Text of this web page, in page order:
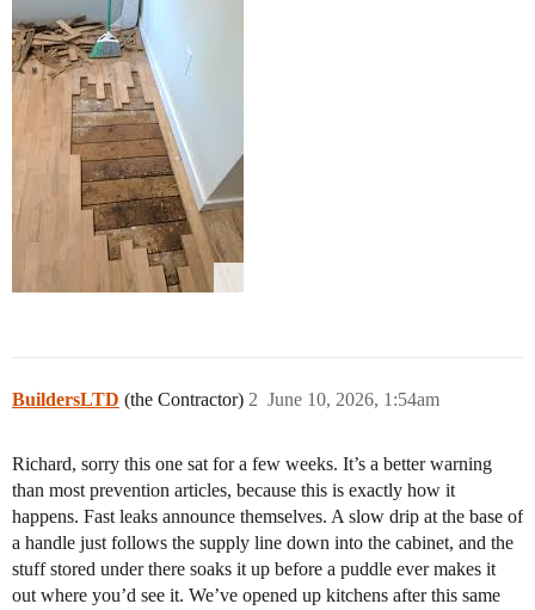
BuildersLTD (the Contractor) June 10, 2026, 1:54am
2
Richard, sorry this one sat for a few weeks. It’s a better warning
than most prevention articles, because this is exactly how it
happens. Fast leaks announce themselves. A slow drip at the base of
a handle just follows the supply line down into the cabinet, and the
stuff stored under there soaks it up before a puddle ever makes it
out where you’d see it. We’ve opened up kitchens after this same